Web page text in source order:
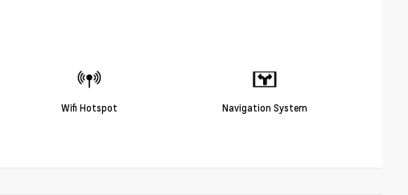
Wifi Hotspot Navigation System